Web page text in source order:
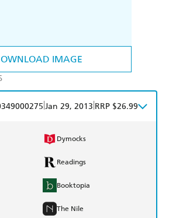
IMAGE
Jan 29, 2013 RRP $26.99
Dymocks
Readings
Booktopia
The Nile